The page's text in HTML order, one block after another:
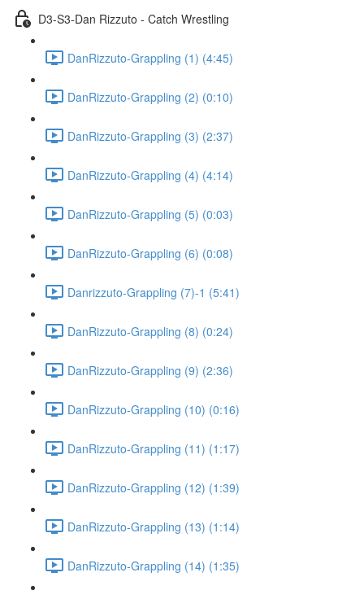
D3-S3-Dan Rizzuto - Catch Wrestling
DanRizzuto-Grappling (1) (4:45)
DanRizzuto-Grappling (2) (0:10)
DanRizzuto-Grappling (3) (2:37)
DanRizzuto-Grappling (4) (4:14)
DanRizzuto-Grappling (5) (0:03)
DanRizzuto-Grappling (6) (0:08)
Danrizzuto-Grappling (7)-1 (5:41)
DanRizzuto-Grappling (8) (0:24)
DanRizzuto-Grappling (9) (2:36)
DanRizzuto-Grappling (10) (0:16)
DanRizzuto-Grappling (11) (1:17)
DanRizzuto-Grappling (12) (1:39)
DanRizzuto-Grappling (13) (1:14)
DanRizzuto-Grappling (14) (1:35)